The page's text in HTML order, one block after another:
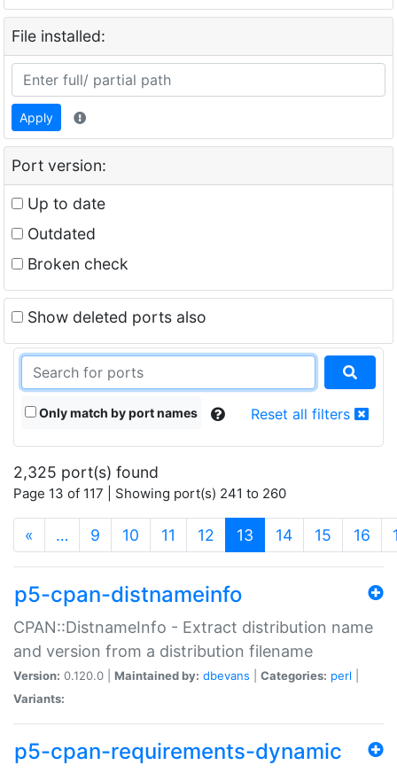
File installed:
Apply
Port version:
Up to date
Outdated
Broken check
Show deleted ports also
Only match by port names Reset all filters
2,325 port(s) found
Page 13 of 117 | Showing port(s) 241 to 260
« … 9 10 11 12 13 (current)
14 15 16
p5-cpan-distnameinfo
CPAN::DistnameInfo - Extract distribution name
and version from a distribution filename
Version: 0.120.0 | Maintained by: dbevans Categories: perl
Variants:
p5-cpan-requirements-dynamic